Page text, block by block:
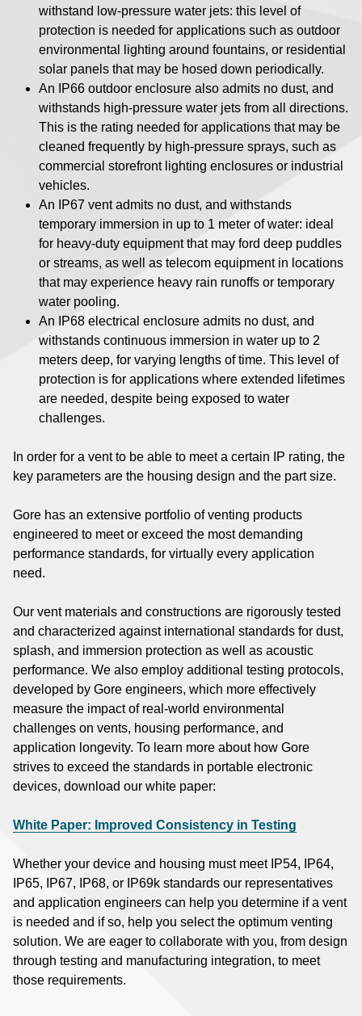
withstand low-pressure water jets: this level of
protection is needed for applications such as outdoor
environmental lighting around fountains, or residential
solar panels that may be hosed down periodically.
An IP66 outdoor enclosure also admits no dust, and
withstands high-pressure water jets from all directions.
This is the rating needed for applications that may be
cleaned frequently by high-pressure sprays, such as
commercial storefront lighting enclosures or industrial
vehicles.
An IP67 vent admits no dust, and withstands
temporary immersion in up to 1 meter of water: ideal
for heavy-duty equipment that may ford deep puddles
or streams, as well as telecom equipment in locations
that may experience heavy rain runoffs or temporary
water pooling.
An IP68 electrical enclosure admits no dust, and
withstands continuous immersion in water up to 2
meters deep, for varying lengths of time. This level of
protection is for applications where extended lifetimes
are needed, despite being exposed to water
challenges.
In order for a vent to be able to meet a certain IP rating, the
key parameters are the housing design and the part size.
Gore has an extensive portfolio of venting products
engineered to meet or exceed the most demanding
performance standards, for virtually every application
need.
Our vent materials and constructions are rigorously tested
and characterized against international standards for dust,
splash, and immersion protection as well as acoustic
performance. We also employ additional testing protocols,
developed by Gore engineers, which more effectively
measure the impact of real-world environmental
challenges on vents, housing performance, and
application longevity. To learn more about how Gore
strives to exceed the standards in portable electronic
devices, download our white paper:
White Paper: Improved Consistency in Testing
Whether your device and housing must meet IP54, IP64,
IP65, IP67, IP68, or IP69k standards our representatives
and application engineers can help you determine if a vent
is needed and if so, help you select the optimum venting
solution. We are eager to collaborate with you, from design
through testing and manufacturing integration, to meet
those requirements.